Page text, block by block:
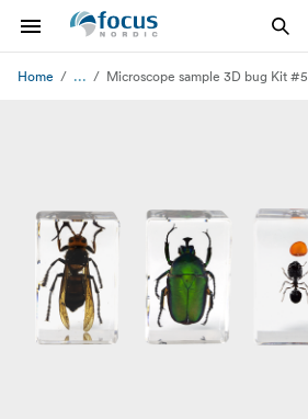
Home ... Microscope sample 3D bug Kit #5